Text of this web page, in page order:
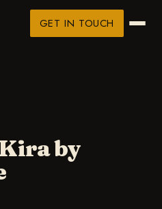
GET IN TOUCH
Kira by